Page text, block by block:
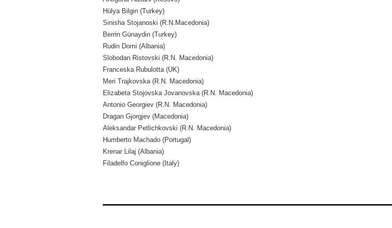
Hülya Bilgin (Turkey)
Sinisha Stojanoski (R.N.Macedonia)
Berrin Günaydin (Turkey)
Rudin Domi (Albania)
Slobodan Ristovski (R.N. Macedonia)
Franceska Rubulotta (UK)
Meri Trajkovska (R.N. Macedonia)
Elizabeta Stojovska Jovanovska (R.N. Macedonia)
Antonio Georgiev (R.N. Macedonia)
Dragan Gjorgjev (Macedonia)
Aleksandar Petlichkovski (R.N. Macedonia)
Humberto Machado (Portugal)
Krenar Lilaj (Albania)
Filadelfo Coniglione (Italy)